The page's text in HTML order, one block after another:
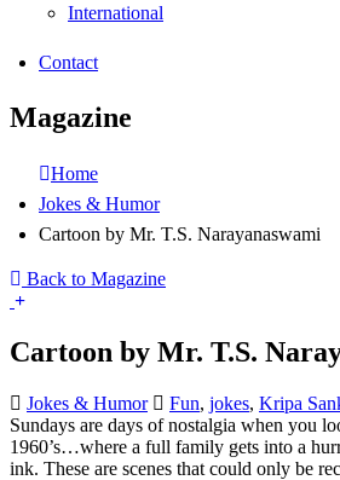
International
Contact
Magazine
Home
Jokes & Humor
Cartoon by Mr. T.S. Narayanaswami
Back to Magazine
Cartoon by Mr. T.S.
Jokes & Humor Fun, jokes, Kripa
Sundays are days of nostalgia when you
1960’s…where a full family gets into a
ink. These are scenes that could only be